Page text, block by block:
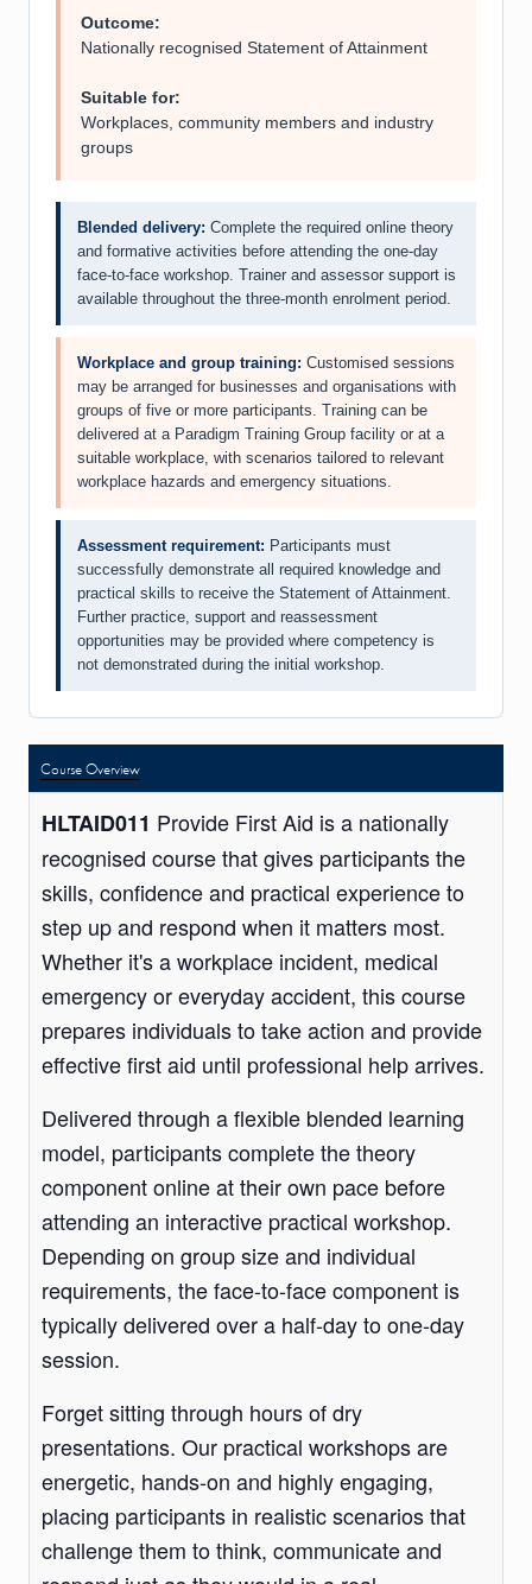
Outcome:
Nationally recognised Statement of Attainment
Suitable for:
Workplaces, community members and industry
groups
Blended delivery: Complete the required online theory
and formative activities before attending the one-day
face-to-face workshop. Trainer and assessor support is
available throughout the three-month enrolment period.
Workplace and group training: Customised sessions
may be arranged for businesses and organisations with
groups of five or more participants. Training can be
delivered at a Paradigm Training Group facility or at a
suitable workplace, with scenarios tailored to relevant
workplace hazards and emergency situations.
Assessment requirement: Participants must
successfully demonstrate all required knowledge and
practical skills to receive the Statement of Attainment.
Further practice, support and reassessment
opportunities may be provided where competency is
not demonstrated during the initial workshop.
Course Overview
HLTAID011 Provide First Aid is a nationally
recognised course that gives participants the
skills, confidence and practical experience to
step up and respond when it matters most.
Whether it's a workplace incident, medical
emergency or everyday accident, this course
prepares individuals to take action and provide
effective first aid until professional help arrives.
Delivered through a flexible blended learning
model, participants complete the theory
component online at their own pace before
attending an interactive practical workshop.
Depending on group size and individual
requirements, the face-to-face component is
typically delivered over a half-day to one-day
session.
Forget sitting through hours of dry
presentations. Our practical workshops are
energetic, hands-on and highly engaging,
placing participants in realistic scenarios that
challenge them to think, communicate and